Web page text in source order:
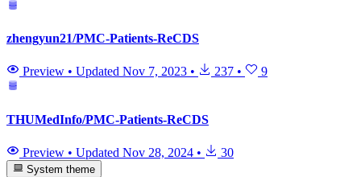
zhengyun21/PMC-Patients-ReCDS
Preview • Updated Nov 7, 2023 • 237 • 9
THUMedInfo/PMC-Patients-ReCDS
Preview • Updated Nov 28, 2024 • 30
System theme